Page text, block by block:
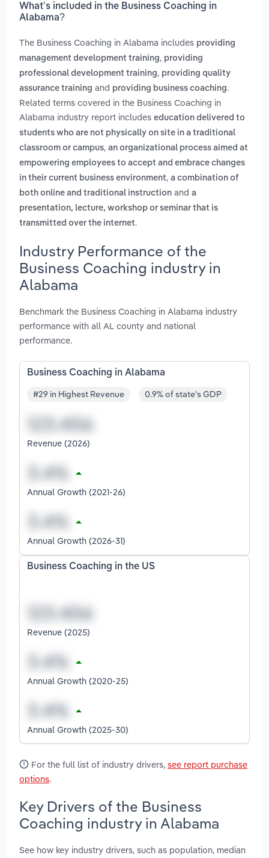
What’s included in the Business Coaching in
Alabama?
The Business Coaching in Alabama includes providing
management development training, providing
professional development training, providing quality
assurance training and providing business coaching.
Related terms covered in the Business Coaching in
Alabama industry report includes education delivered to
students who are not physically on site in a traditional
classroom or campus, an organizational process aimed at
empowering employees to accept and embrace changes
in their current business environment, a combination of
both online and traditional instruction and a
presentation, lecture, workshop or seminar that is
transmitted over the internet.
Industry Performance of the
Business Coaching industry in
Alabama
Benchmark the Business Coaching in Alabama industry
performance with all AL county and national
performance.
Business Coaching in Alabama
#29 in Highest Revenue 0.9% of state's GDP
Revenue (2026)
Annual Growth (2021-26)
Annual Growth (2026-31)
Business Coaching in the US
Revenue (2025)
Annual Growth (2020-25)
Annual Growth (2025-30)
For the full list of industry drivers, see report purchase
options.
Key Drivers of the Business
Coaching industry in Alabama
See how key industry drivers, such as population, median